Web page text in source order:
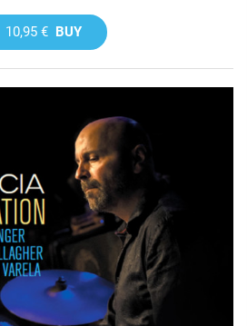
10,95 € BUY